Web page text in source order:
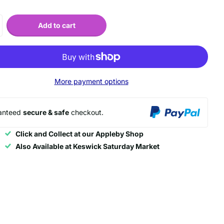
Add to cart
More payment options
secure & safe checkout.
Click and Collect at our Appleby Shop
Also Available at Keswick Saturday Market